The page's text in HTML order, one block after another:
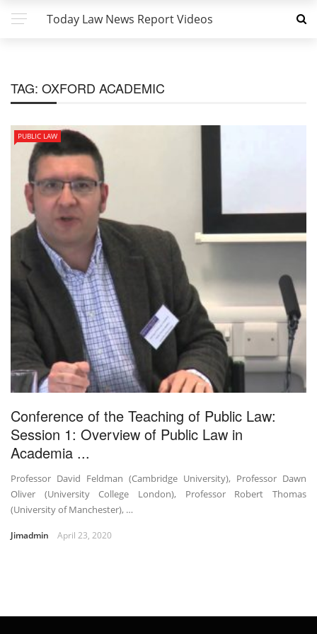
Today Law News Report Videos
TAG: OXFORD ACADEMIC
PUBLIC LAW
Conference of the Teaching of Public Law:
Session 1: Overview of Public Law in
Academia ...
Professor David Feldman (Cambridge University), Professor Dawn
Oliver (University College London), Professor Robert Thomas
(University of Manchester), …
Jimadmin April 23, 2020